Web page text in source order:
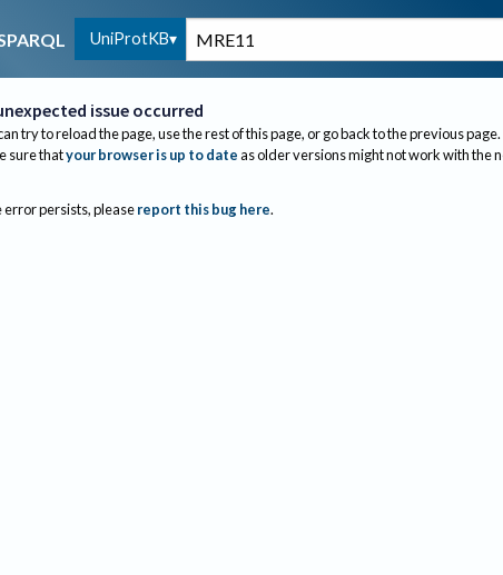
UniProtKB
issue occurred
try to reload the page, use the rest of this page, or go back to the previous page.
sure thatyour browser is up to dateas older versions might not work with the
error persists, please report this bug here.